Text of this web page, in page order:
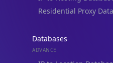
Residential Proxy
Databases
ADVANCE